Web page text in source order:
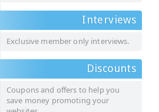
Interviews
Exclusive member only interviews.
Discounts
Coupons and offers to help you
save money promoting your